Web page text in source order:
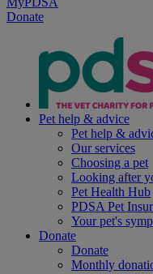
Donate
Pet help & advice
Pet help &
Our services
Choosing a pet
Looking after
Pet Health Hub
PDSA Pet
Your pet's
Donate
Donate
Monthly